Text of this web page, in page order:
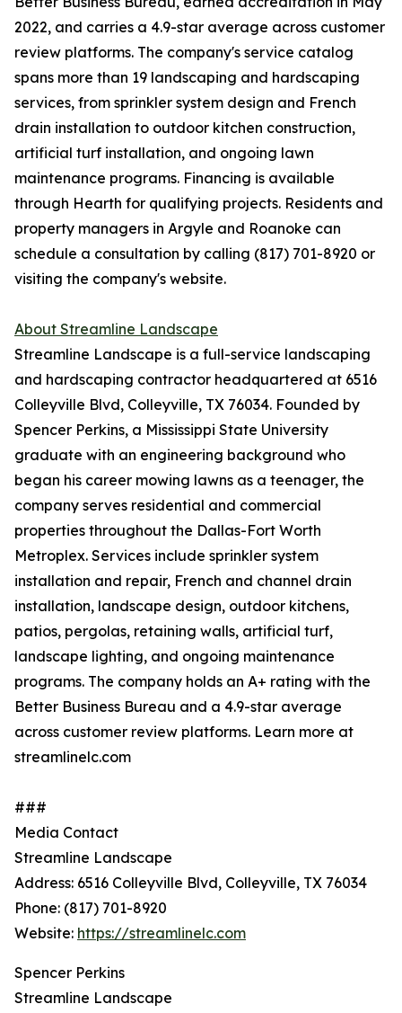
2022, and carries a 4.9-star average across customer
review platforms. The company's service catalog
spans more than 19 landscaping and hardscaping
services, from sprinkler system design and French
drain installation to outdoor kitchen construction,
artificial turf installation, and ongoing lawn
maintenance programs. Financing is available
through Hearth for qualifying projects. Residents and
property managers in Argyle and Roanoke can
schedule a consultation by calling (817) 701-8920 or
visiting the company's website.
About Streamline Landscape
Streamline Landscape is a full-service landscaping
and hardscaping contractor headquartered at 6516
Colleyville Blvd, Colleyville, TX 76034. Founded by
Spencer Perkins, a Mississippi State University
graduate with an engineering background who
began his career mowing lawns as a teenager, the
company serves residential and commercial
properties throughout the Dallas-Fort Worth
Metroplex. Services include sprinkler system
installation and repair, French and channel drain
installation, landscape design, outdoor kitchens,
patios, pergolas, retaining walls, artificial turf,
landscape lighting, and ongoing maintenance
programs. The company holds an A+ rating with the
Better Business Bureau and a 4.9-star average
across customer review platforms. Learn more at
streamlinelc.com
###
Media Contact
Streamline Landscape
Address: 6516 Colleyville Blvd, Colleyville, TX 76034
Phone: (817) 701-8920
Website: https://streamlinelc.com
Spencer Perkins
Streamline Landscape